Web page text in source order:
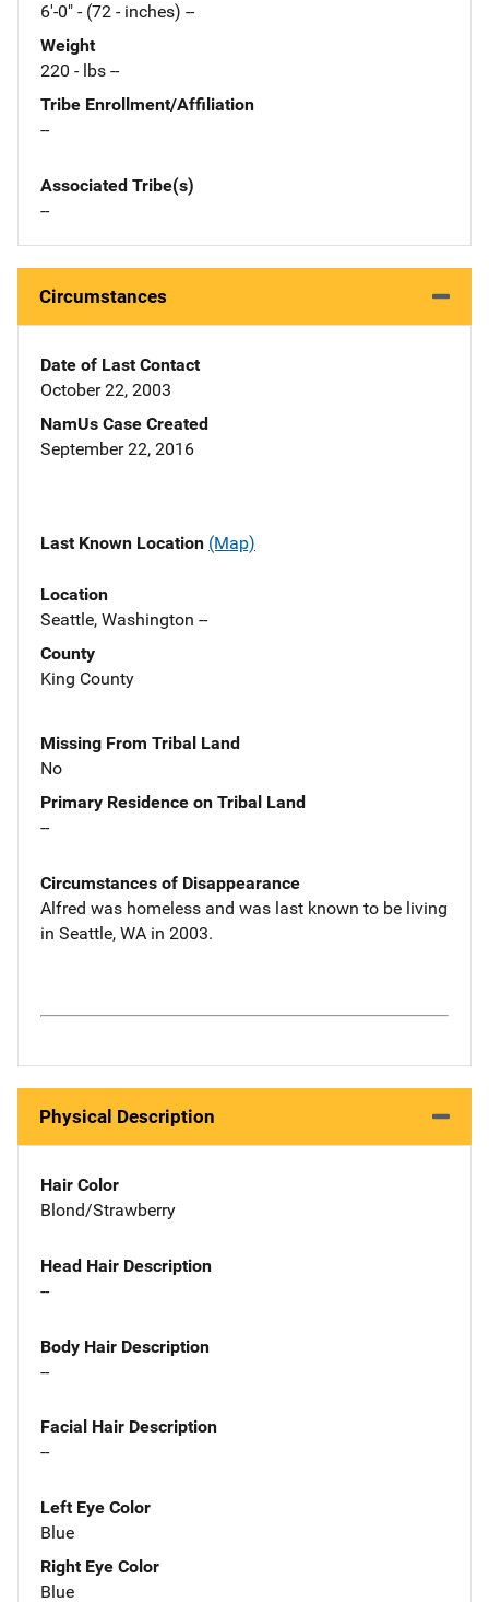
6'-0" - (72 - inches) --
Weight
220 - lbs --
Tribe Enrollment/Affiliation
--
Associated Tribe(s)
--
Circumstances
Date of Last Contact
October 22, 2003
NamUs Case Created
September 22, 2016
Last Known Location (Map)
Location
Seattle, Washington --
County
King County
Missing From Tribal Land
No
Primary Residence on Tribal Land
--
Circumstances of Disappearance
Alfred was homeless and was last known to be living
in Seattle, WA in 2003.
Physical Description
Hair Color
Blond/Strawberry
Head Hair Description
--
Body Hair Description
--
Facial Hair Description
--
Left Eye Color
Blue
Right Eye Color
Blue